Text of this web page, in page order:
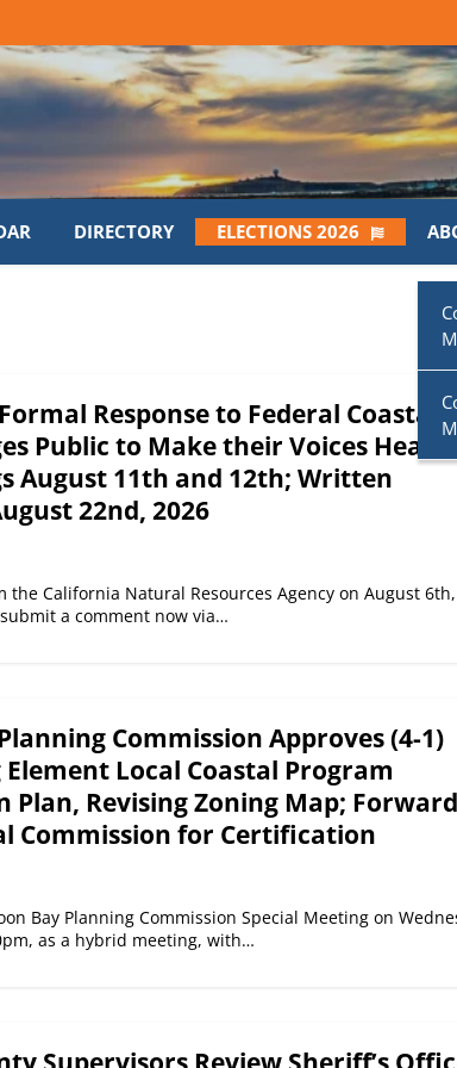
DIRECTORY ELECTIONS 2026
Response to Federal Coastal
Public to Make their Voices Heard
August 11th and 12th; Written
22nd, 2026
the California Natural Resources Agency on August
submit a comment now via…
Commission Approves (4-1)
Element Local Coastal Program
Plan, Revising Zoning Map;
Commission for Certification
Bay Planning Commission Special Meeting on
as a hybrid meeting, with…